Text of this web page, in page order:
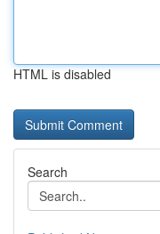
HTML is disabled
Search